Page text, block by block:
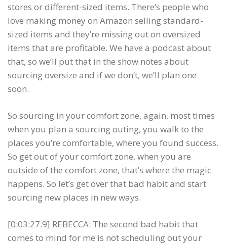
stores or different-sized items. There’s people who
love making money on Amazon selling standard-
sized items and they’re missing out on oversized
items that are profitable. We have a podcast about
that, so we’ll put that in the show notes about
sourcing oversize and if we don’t, we’ll plan one
soon.
So sourcing in your comfort zone, again, most times
when you plan a sourcing outing, you walk to the
places you’re comfortable, where you found success.
So get out of your comfort zone, when you are
outside of the comfort zone, that’s where the magic
happens. So let’s get over that bad habit and start
sourcing new places in new ways.
[0:03:27.9] REBECCA: The second bad habit that
comes to mind for me is not scheduling out your